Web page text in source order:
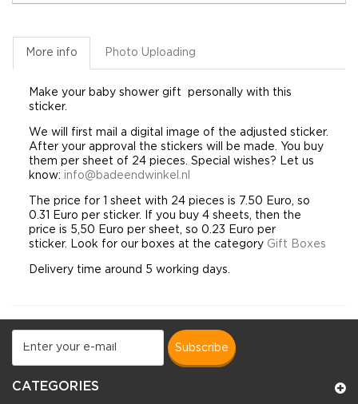
More info Photo Uploading
Make your baby shower gift personally with this
sticker.
We will first mail a digital image of the adjusted sticker.
After your approval the stickers will be made. You buy
them per sheet of 24 pieces. Special wishes? Let us
know: info@badeendwinkel.nl
The price for 1 sheet with 24 pieces is 7.50 Euro, so
0.31 Euro per sticker. If you buy 4 sheets, then the
price is 5,50 Euro per sheet, so 0.23 Euro per
sticker. Look for our boxes at the category Gift Boxes
Delivery time around 5 working days.
subscribe
CATEGORIES